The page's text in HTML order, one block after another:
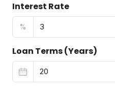
Interest Rate
%
Loan Terms (Years)